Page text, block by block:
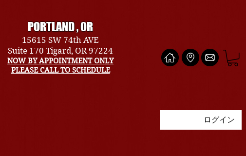
PORTLAND , OR
15615 SW 74th AVE
Suite 170 Tigard, OR 97224
NOW BY APPOINTMENT ONLY
PLEASE CALL TO SCHEDULE
ログイン